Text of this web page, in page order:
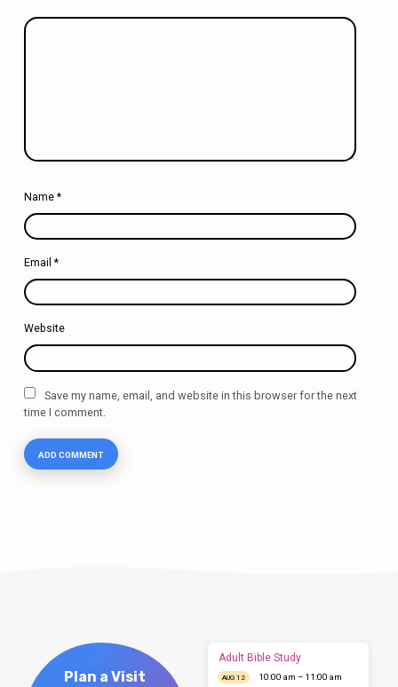
Name *
Email *
Website
Save my name, email, and website in this browser for the next
time I comment.
Plan a Visit
Adult Bible Study
AUG 12 10:00 am – 11:00 am